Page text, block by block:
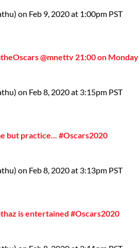
on Feb 9, 2020 at 1:00pm PST
@mnettv 21:00 on Monday
on Feb 8, 2020 at 3:15pm PST
but practice... #Oscars2020
on Feb 8, 2020 at 3:13pm PST
is entertained #Oscars2020